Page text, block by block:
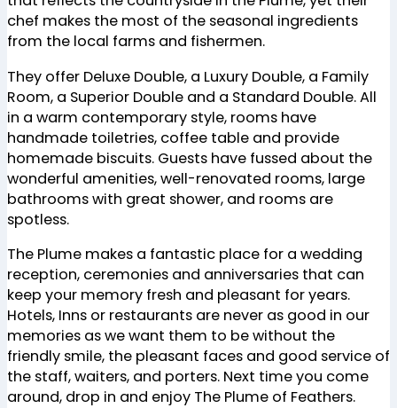
chef makes the most of the seasonal ingredients
from the local farms and fishermen.
They offer Deluxe Double, a Luxury Double, a Family
Room, a Superior Double and a Standard Double. All
in a warm contemporary style, rooms have
handmade toiletries, coffee table and provide
homemade biscuits. Guests have fussed about the
wonderful amenities, well-renovated rooms, large
bathrooms with great shower, and rooms are
spotless.
The Plume makes a fantastic place for a wedding
reception, ceremonies and anniversaries that can
keep your memory fresh and pleasant for years.
Hotels, Inns or restaurants are never as good in our
memories as we want them to be without the
friendly smile, the pleasant faces and good service of
the staff, waiters, and porters. Next time you come
around, drop in and enjoy The Plume of Feathers.